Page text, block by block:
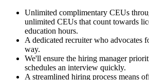
Unlimited complimentary CEUs
unlimited CEUs that count towards
education hours.
A dedicated recruiter who advocates
way.
We'll ensure the hiring manager
schedules an interview quickly.
A streamlined hiring process means